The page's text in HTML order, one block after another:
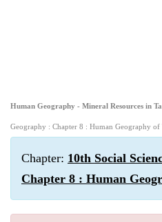
Human Geography - Mineral Resources in
Geography : Chapter 8 : Human Geography of
Chapter: 10th Social
Chapter 8 : Human